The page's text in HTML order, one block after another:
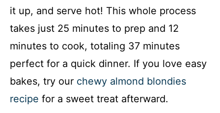
it up, and serve hot! This whole process
takes just 25 minutes to prep and 12
minutes to cook, totaling 37 minutes
perfect for a quick dinner. If you love easy
bakes, try our chewy almond blondies
recipe for a sweet treat afterward.